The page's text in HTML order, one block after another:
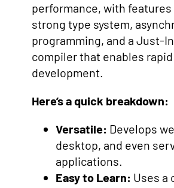
performance, with features
strong type system,
programming, and a Just-
compiler that enables rapid
development.
Here’s a quick breakdown:
Versatile: Develops
desktop, and even
applications.
Easy to Learn: Uses a